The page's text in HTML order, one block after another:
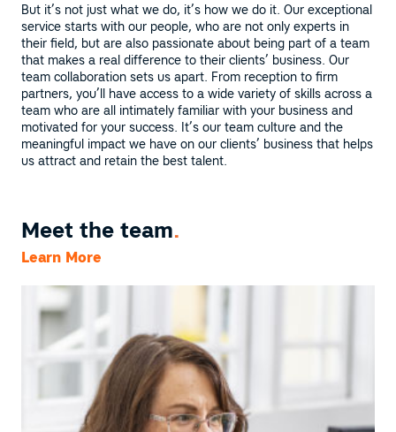
But it’s not just what we do, it’s how we do it. Our exceptional
service starts with our people, who are not only experts in
their field, but are also passionate about being part of a team
that makes a real difference to their clients’ business. Our
team collaboration sets us apart. From reception to firm
partners, you’ll have access to a wide variety of skills across a
team who are all intimately familiar with your business and
motivated for your success. It’s our team culture and the
meaningful impact we have on our clients’ business that helps
us attract and retain the best talent.
Meet the team.
Learn More